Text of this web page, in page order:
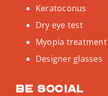
Keratoconus
Dry eye test
Myopia treatment
Designer glasses
Be social